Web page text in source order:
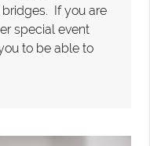
If you are
special event
to be able to